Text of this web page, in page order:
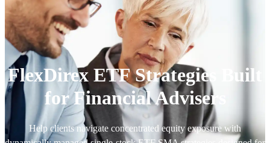
FlexDirex ETF Strategies Built
for Financial Advisers
Help clients navigate concentrated equity exposure with